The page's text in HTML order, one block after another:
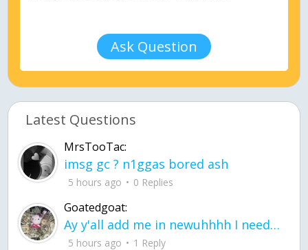
Ask Question
Latest Questions
MrsTooTac:
imsg gc ? n1ggas bored ash
5 hours ago 0 Replies
Goatedgoat:
Ay y'all add me in newuhhhh I need friends on ts
5 hours ago 1 Reply